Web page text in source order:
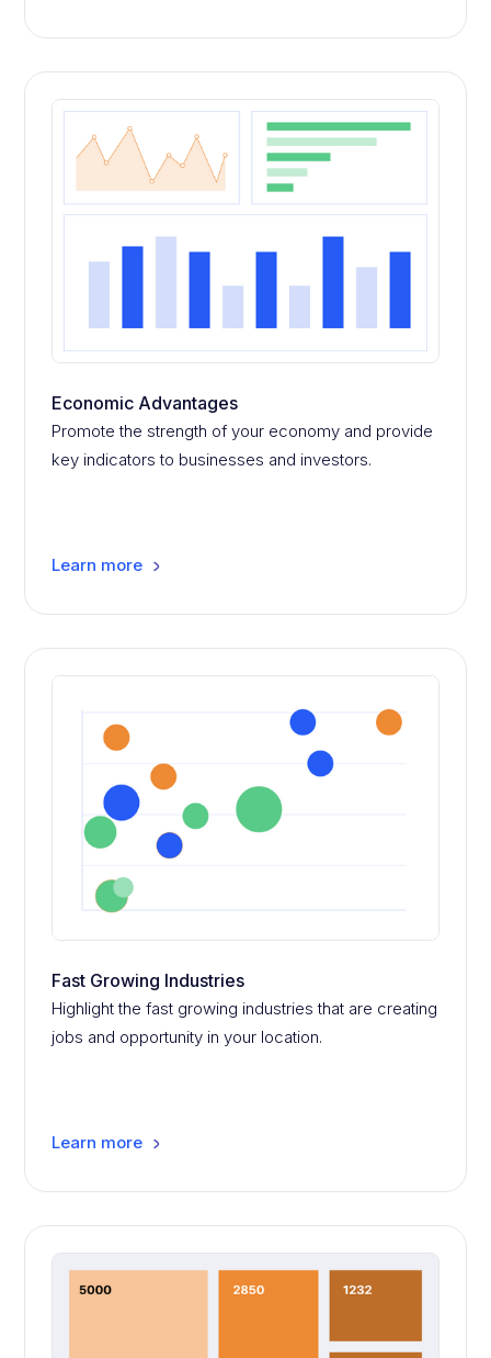
Economic Advantages
Promote the strength of your economy and provide
key indicators to businesses and investors.
Learn more
Fast Growing Industries
Highlight the fast growing industries that are creating
jobs and opportunity in your location.
Learn more